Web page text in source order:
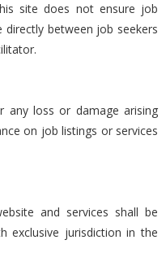
site does not ensure job
between job seekers
any loss or damage arising
on job listings or services
and services shall be
exclusive jurisdiction in the